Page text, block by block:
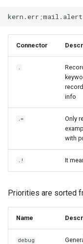
kern.err ;mail.alert
Connector
.
info
.=
Only
with
.! It
Priorities are sorted
Name
debug